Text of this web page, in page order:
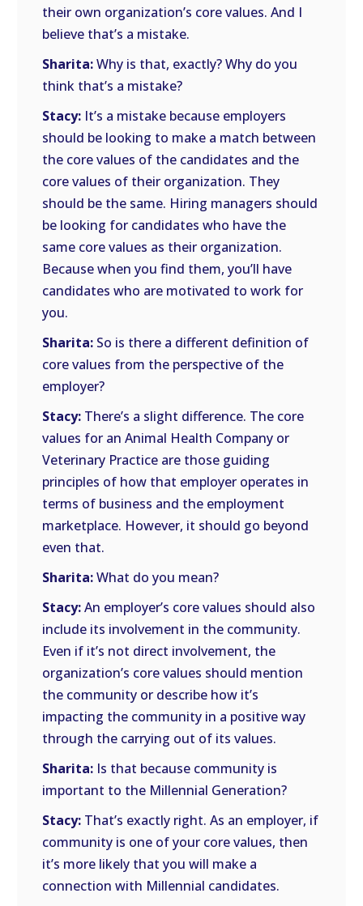
their own organization’s core values. And I
believe that’s a mistake.
Sharita:Why is that, exactly? Why do you
think that’s a mistake?
Stacy: It’s a mistake because employers
should be looking to make a match between
the core values of the candidates and the
core values of their organization. They
should be the same. Hiring managers should
be looking for candidates who have the
same core values as their organization.
Because when you find them, you’ll have
candidates who are motivated to work for
you.
Sharita: So is there a different definition of
core values from the perspective of the
employer?
Stacy: There’s a slight difference. The core
values for an Animal Health Company or
Veterinary Practice are those guiding
principles of how that employer operates in
terms of business and the employment
marketplace. However, it should go beyond
even that.
Sharita:What do you mean?
Stacy:An employer’s core values should also
include its involvement in the community.
Even if it’s not direct involvement, the
organization’s core values should mention
the community or describe how it’s
impacting the community in a positive way
through the carrying out of its values.
Sharita: Is that because community is
important to the Millennial Generation?
Stacy: That’s exactly right. As an employer, if
community is one of your core values, then
it’s more likely that you will make a
connection with Millennial candidates.